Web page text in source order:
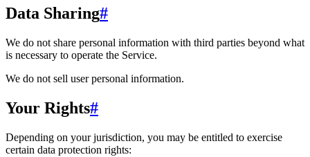
Data Sharing#
We do not share personal information with third parties beyond what
is necessary to operate the Service.
We do not sell user personal information.
Your Rights#
Depending on your jurisdiction, you may be entitled to exercise
certain data protection rights: